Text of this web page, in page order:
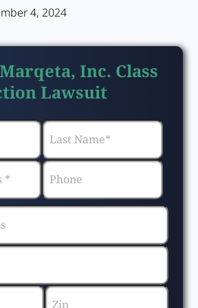
4, 2024
Inc. Class
Lawsuit